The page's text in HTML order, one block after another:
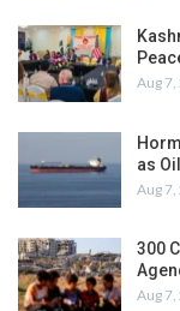
Aug
as
Aug
300
Aug